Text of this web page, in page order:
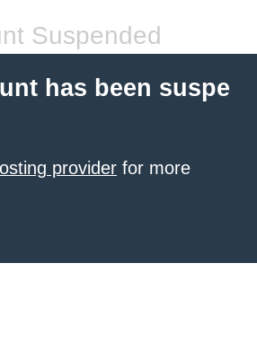
Suspended
has been suspe
provider for more